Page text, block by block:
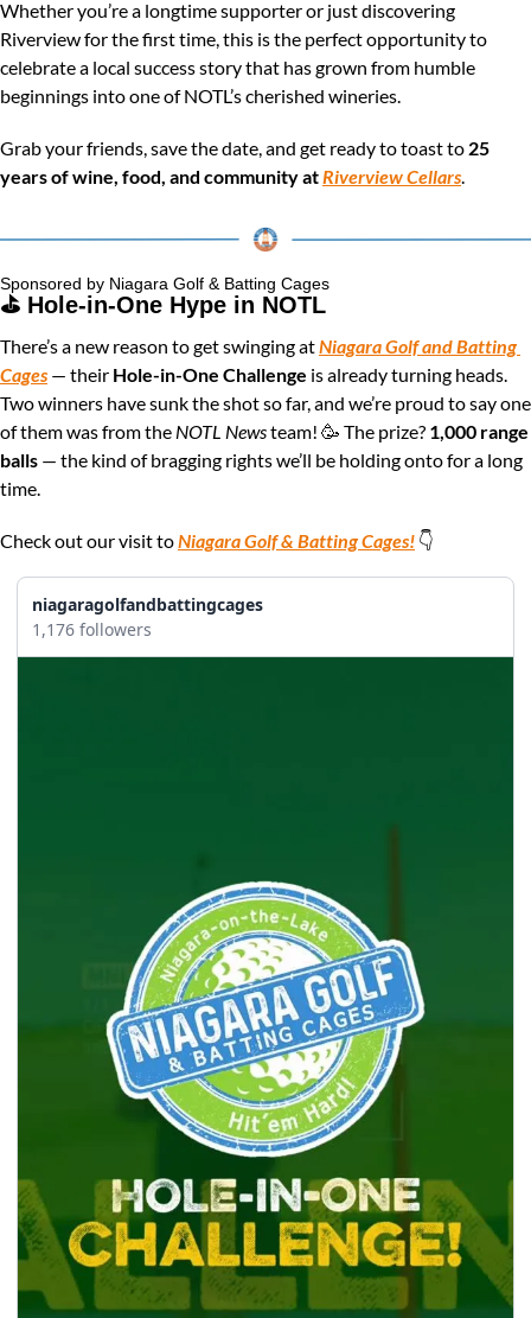
Whether you’re a longtime supporter or just discovering
Riverview for the first time, this is the perfect opportunity to
celebrate a local success story that has grown from humble
beginnings into one of NOTL’s cherished wineries.
Grab your friends, save the date, and get ready to toast to 25
years of wine, food, and community at Riverview Cellars.
Sponsored by Niagara Golf & Batting Cages
⛳️ Hole-in-One Hype in NOTL
There’s a new reason to get swinging at Niagara Golf and Batting
Cages — their Hole-in-One Challenge is already turning heads.
Two winners have sunk the shot so far, and we’re proud to say one
of them was from the NOTL News team! 🥳 The prize? 1,000 range
balls — the kind of bragging rights we’ll be holding onto for a long
time.
Check out our visit to Niagara Golf & Batting Cages! 👇
niagaragolfandbattingcages
1,176 followers